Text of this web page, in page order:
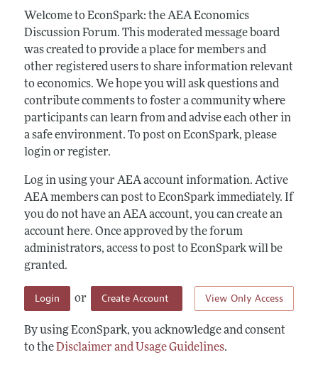
Welcome to EconSpark: the AEA Economics
Discussion Forum. This moderated message board
was created to provide a place for members and
other registered users to share information relevant
to economics. We hope you will ask questions and
contribute comments to foster a community where
participants can learn from and advise each other in
a safe environment. To post on EconSpark, please
login or register.
Log in using your AEA account information. Active
AEA members can post to EconSpark immediately. If
you do not have an AEA account, you can create an
account here. Once approved by the forum
administrators, access to post to EconSpark will be
granted.
View Only Access
Login or Create Account
By using EconSpark, you acknowledge and consent
to theDisclaimer and Usage Guidelines.